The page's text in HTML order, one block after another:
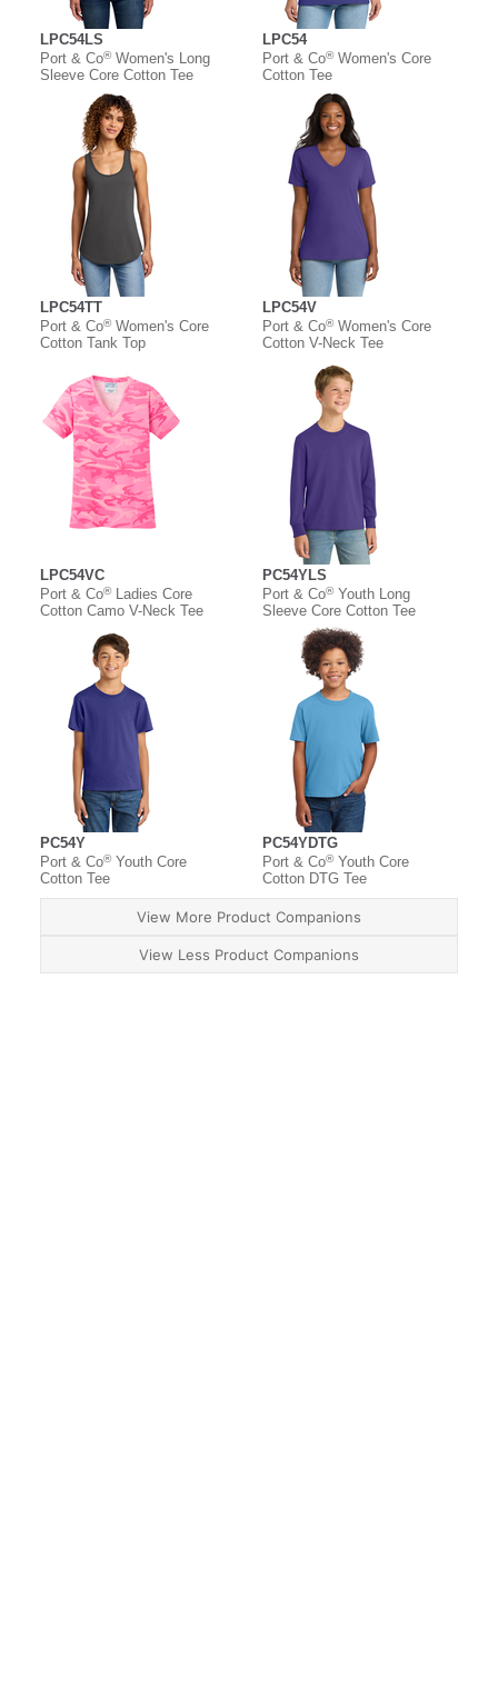
LPC54LS
Port & Co®Women's Long
Sleeve Core Cotton Tee
LPC54
Port & Co®Women's Core
Cotton Tee
LPC54TT
Port & Co®Women's Core
Cotton Tank Top
LPC54V
Port & Co®Women's Core
Cotton V-Neck Tee
LPC54VC
Port & Co®Ladies Core
Cotton Camo V-Neck Tee
PC54YLS
Port & Co®Youth Long
Sleeve Core Cotton Tee
PC54Y
Port & Co®Youth Core
Cotton Tee
PC54YDTG
Port & Co®Youth Core
Cotton DTG Tee
View More Product Companions
View Less Product Companions